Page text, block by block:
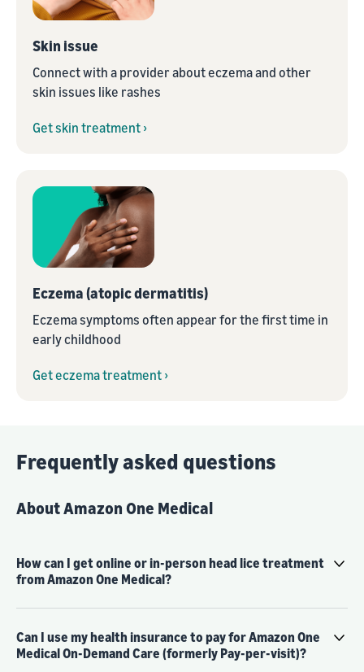
Skin issue
Connect with a provider about eczema and other
skin issues like rashes
Get skin treatment ›
Eczema (atopic dermatitis)
Eczema symptoms often appear for the first time in
early childhood
Get eczema treatment ›
Frequently asked questions
About Amazon One Medical
How can I get online or in-person head lice treatment
from Amazon One Medical?
Can I use my health insurance to pay for Amazon One
Medical On-Demand Care (formerly Pay-per-visit)?